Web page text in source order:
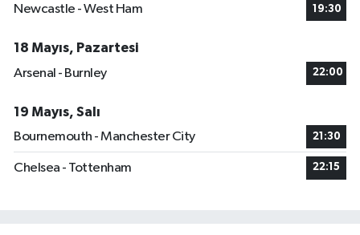
Newcastle - West Ham 19:30
18 Mayıs, Pazartesi
Arsenal - Burnley
22:00
19 Mayıs, Salı
Bournemouth - Manchester City
21:30
Chelsea - Tottenham 22:15